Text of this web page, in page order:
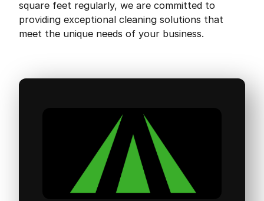
square feet regularly, we are committed to
providing exceptional cleaning solutions that
meet the unique needs of your business.